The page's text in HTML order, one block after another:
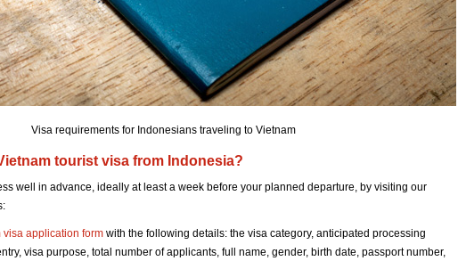
Visa requirements for Indonesians traveling to Vietnam
tourist visa from Indonesia?
well in advance, ideally at least a week before your planned departure, by visiting our
visa application form with the following details: the visa category, anticipated processing
visa purpose, total number of applicants, full name, gender, birth date, passport number,